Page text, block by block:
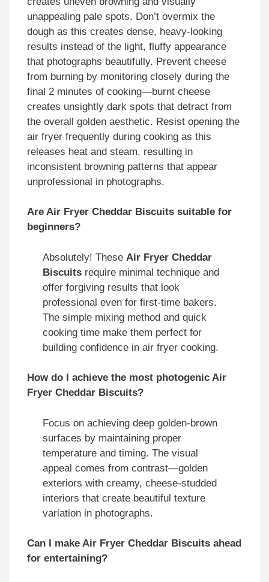
unappealing pale spots. Don’t overmix the
dough as this creates dense, heavy-looking
results instead of the light, fluffy appearance
that photographs beautifully. Prevent cheese
from burning by monitoring closely during the
final 2 minutes of cooking—burnt cheese
creates unsightly dark spots that detract from
the overall golden aesthetic. Resist opening the
air fryer frequently during cooking as this
releases heat and steam, resulting in
inconsistent browning patterns that appear
unprofessional in photographs.
Are Air Fryer Cheddar Biscuits suitable for
beginners?
Absolutely! These Air Fryer Cheddar
Biscuitsrequire minimal technique and
offer forgiving results that look
professional even for first-time bakers.
The simple mixing method and quick
cooking time make them perfect for
building confidence in air fryer cooking.
How do I achieve the most photogenic Air
Fryer Cheddar Biscuits?
Focus on achieving deep golden-brown
surfaces by maintaining proper
temperature and timing. The visual
appeal comes from contrast—golden
exteriors with creamy, cheese-studded
interiors that create beautiful texture
variation in photographs.
Can I make Air Fryer Cheddar Biscuits ahead
for entertaining?